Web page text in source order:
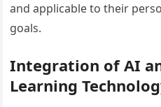
and applicable to their
goals.
Integration of AI
Learning